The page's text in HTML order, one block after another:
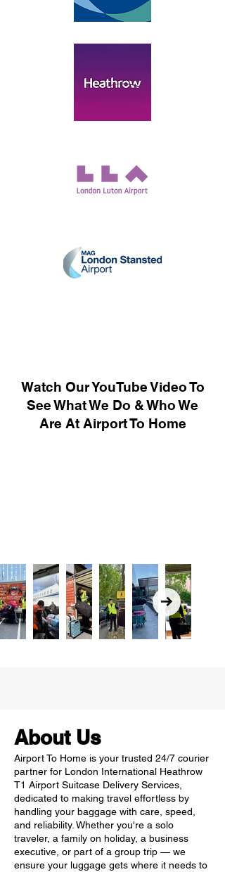
Watch Our YouTube Video To
See What We Do & Who We
Are At Airport To Home
About Us
Airport To Home is your trusted 24/7 courier
partner for London International Heathrow
T1 Airport Suitcase Delivery Services,
dedicated to making travel effortless by
handling your baggage with care, speed,
and reliability. Whether you're a solo
traveler, a family on holiday, a business
executive, or part of a group trip — we
ensure your luggage gets where it needs to